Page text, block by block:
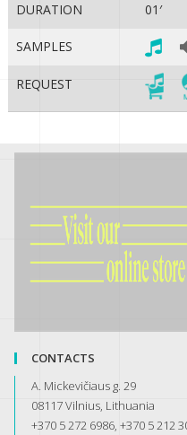
DURATION 01′
SAMPLES
REQUEST
CONTACTS
A. Mickevičiaus g. 29
08117 Vilnius, Lithuania
+370 5 272 6986, +370 5 212